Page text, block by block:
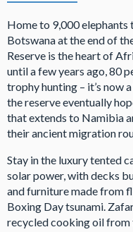
Home to 9,000 elephants
Botswana at the end of
Reserve is the heart of
until a few years ago, 80
trophy hunting – it’s now
the reserve eventually
that extends to Namibia
their ancient migration
Stay in the luxury tented
solar power, with decks
and furniture made from
Boxing Day tsunami.
recycled cooking oil from